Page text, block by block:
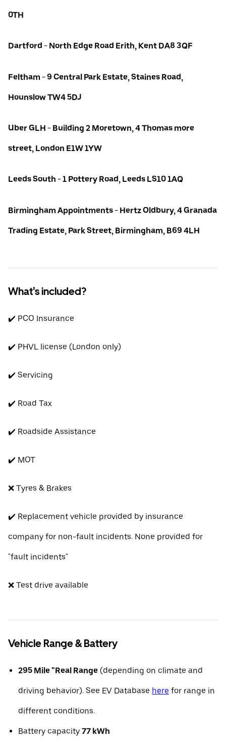
0TH
Dartford - North Edge Road Erith, Kent DA8 3QF
Feltham - 9 Central Park Estate, Staines Road,
Hounslow TW4 5DJ
Uber GLH - Building 2 Moretown, 4 Thomas more
street, London E1W 1YW
Leeds South - 1 Pottery Road, Leeds LS10 1AQ
Birmingham Appointments - Hertz Oldbury, 4 Granada
Trading Estate, Park Street, Birmingham, B69 4LH
What's included?
✔️ PCO Insurance
✔️ PHVL license (London only)
✔️ Servicing
✔️ Road Tax
✔️ Roadside Assistance
✔️ MOT
❌ Tyres & Brakes
✔️ Replacement vehicle provided by insurance
company for non-fault incidents. None provided for
"fault incidents"
❌ Test drive available
Vehicle Range & Battery
295 Mile "Real Range (depending on climate and
driving behavior). See EV Database here for range in
different conditions.
Battery capacity 77 kWh